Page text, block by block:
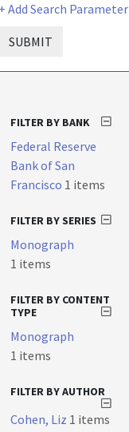
+ Add Search Parameter
SUBMIT
FILTER BY BANK
Federal Reserve
Bank of San
Francisco 1 items
FILTER BY SERIES
Monograph
1 items
FILTER BY CONTENT
TYPE
Monograph
1 items
FILTER BY AUTHOR
Cohen, Liz 1 items